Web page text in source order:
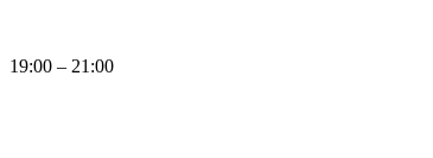
19:00 – 21:00